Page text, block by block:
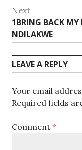
Next
Next
post:
1BRING BACK MY
NDILAKWE
LEAVE A REPLY
Your email
Required fields
Comment *